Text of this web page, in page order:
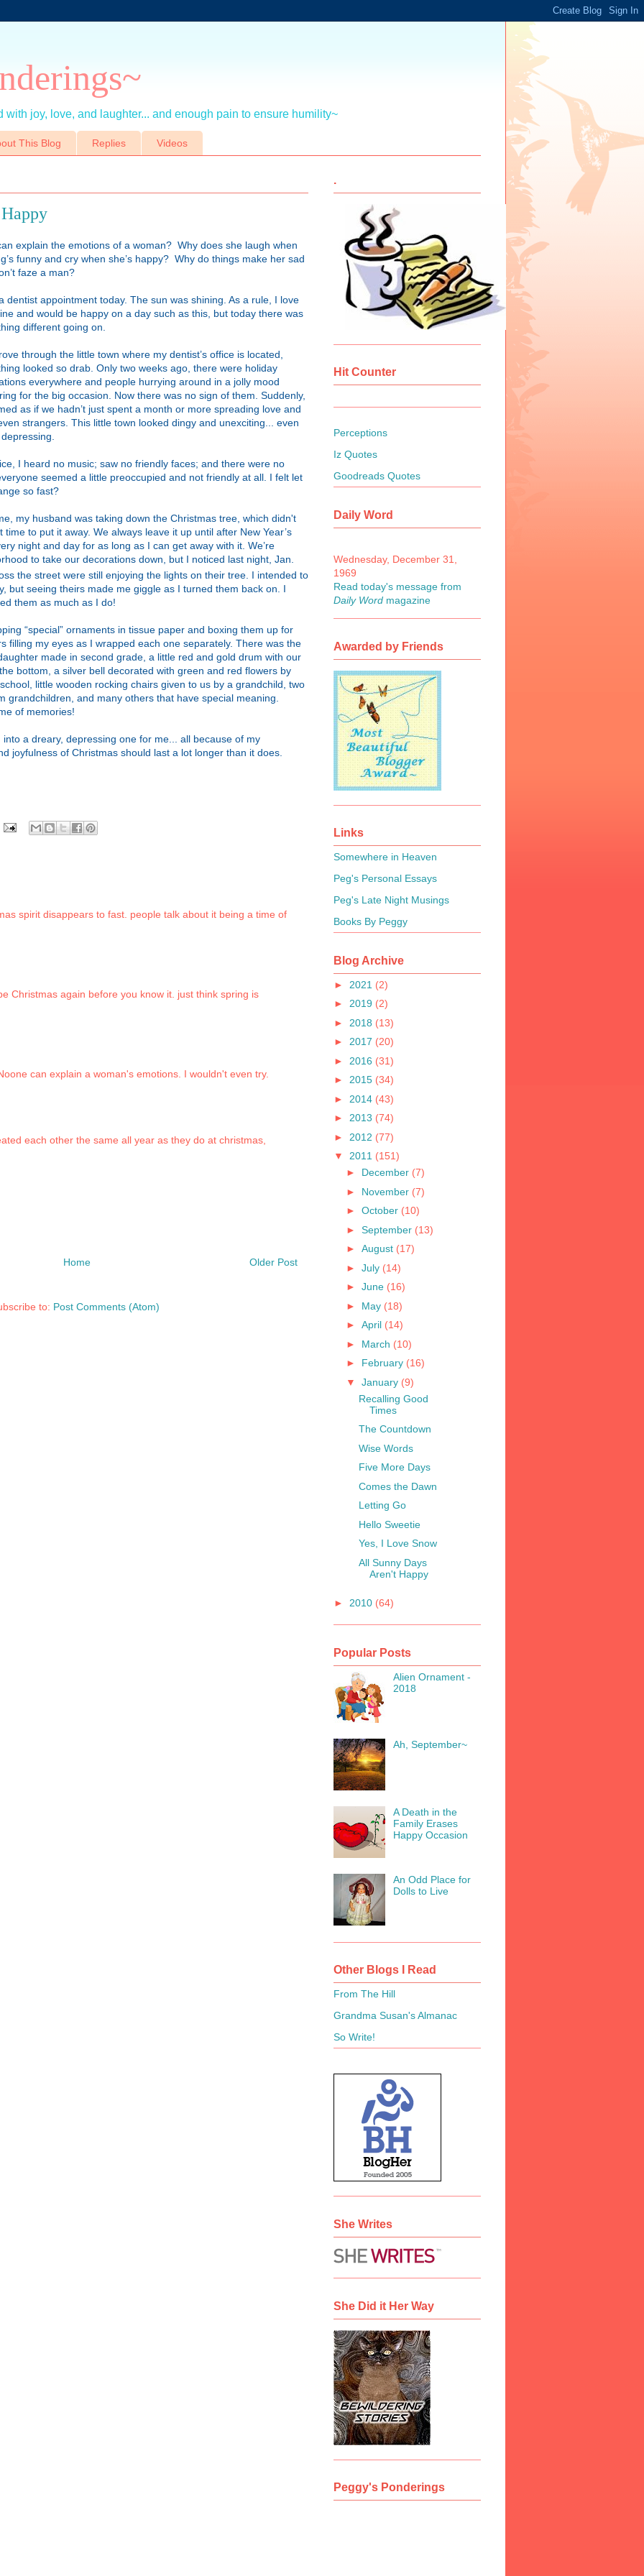
with joy, love, and laughter... and enough pain to ensure humility~
This Blog Replies Videos
explain the emotions of a woman? Why does she laugh when
funny and cry when she’s happy? Why do things make her sad
faze a man?
dentist appointment today. The sun was shining. As a rule, I love
and would be happy on a day such as this, but today there was
different going on.
through the little town where my dentist’s office is located,
looked so drab. Only two weeks ago, there were holiday
everywhere and people hurrying around in a jolly mood
for the big occasion. Now there was no sign of them. Suddenly,
as if we hadn’t just spent a month or more spreading love and
strangers. This little town looked dingy and unexciting... even
I heard no music; saw no friendly faces; and there were no
seemed a little preoccupied and not friendly at all. I felt let
so fast?
my husband was taking down the Christmas tree, which didn't
to put it away. We always leave it up until after New Year’s
night and day for as long as I can get away with it. We’re
to take our decorations down, but I noticed last night, Jan.
the street were still enjoying the lights on their tree. I intended to
but seeing theirs made me giggle as I turned them back on. I
them as much as I do!
“special” ornaments in tissue paper and boxing them up for
filling my eyes as I wrapped each one separately. There was the
made in second grade, a little red and gold drum with our
bottom, a silver bell decorated with green and red flowers by
little wooden rocking chairs given to us by a grandchild, two
grandchildren, and many others that have special meaning.
of memories!
a dreary, depressing one for me... all because of my
joyfulness of Christmas should last a lot longer than it does.
spirit disappears to fast. people talk about it being a time of
Christmas again before you know it. just think spring is
can explain a woman's emotions. I wouldn't even try.
each other the same all year as they do at christmas,
Older Post
Home
to: Post Comments (Atom)
.
Hit Counter
Perceptions
Iz Quotes
Goodreads Quotes
Daily Word
Wednesday, December 31,
1969
Read today's message from
Daily Word magazine
Awarded by Friends
Links
Somewhere in Heaven
Peg's Personal Essays
Peg's Late Night Musings
Books By Peggy
Blog Archive
► 2021 (2)
► 2019 (2)
► 2018 (13)
► 2017 (20)
► 2016 (31)
► 2015 (34)
► 2014 (43)
► 2013 (74)
► 2012 (77)
▼ 2011 (151)
► December (7)
► November (7)
► October (10)
► September (13)
► August (17)
► July (14)
► June (16)
► May (18)
► April (14)
► March (10)
► February (16)
▼ January (9)
Recalling Good
Times
The Countdown
Wise Words
Five More Days
Comes the Dawn
Letting Go
Hello Sweetie
Yes, I Love Snow
All Sunny Days
Aren't Happy
► 2010 (64)
Popular Posts
Alien Ornament -
2018
Ah, September~
A Death in the
Family Erases
Happy Occasion
An Odd Place for
Dolls to Live
Other Blogs I Read
From The Hill
Grandma Susan's Almanac
So Write!
She Writes
She Did it Her Way
Peggy's Ponderings